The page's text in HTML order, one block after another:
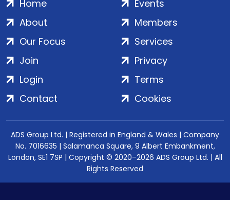
Home
About
Our Focus
Events
Members
Services
Join
Login
Contact
Privacy
Terms
Cookies
ADS Group Ltd. | Registered in England & Wales | Company
No. 7016635 | Salamanca Square, 9 Albert Embankment,
London, SE1 7SP | Copyright © 2020–2026 ADS Group Ltd. | All
Rights Reserved